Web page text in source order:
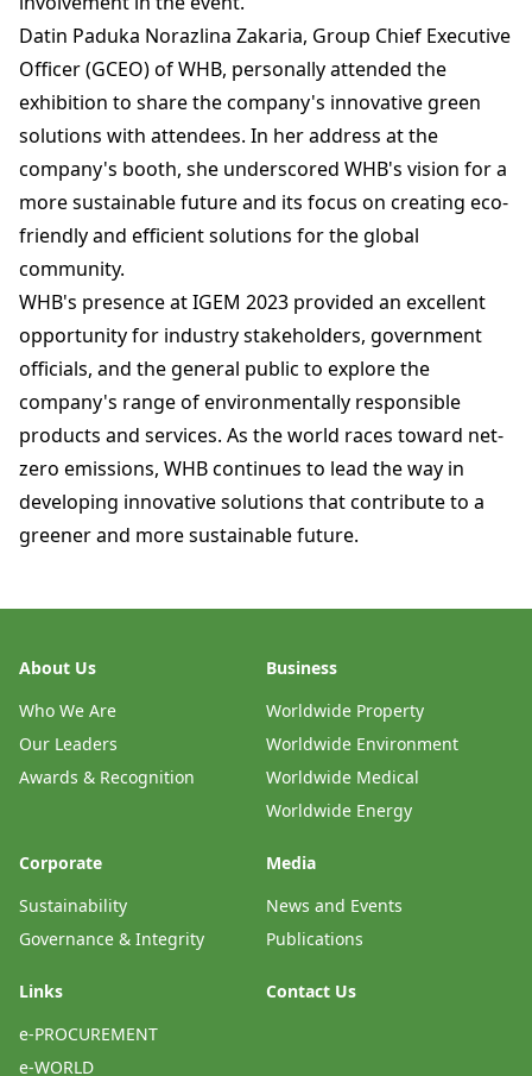
Datin Paduka Norazlina Zakaria, Group Chief Executive
Officer (GCEO) of WHB, personally attended the
exhibition to share the company's innovative green
solutions with attendees. In her address at the
company's booth, she underscored WHB's vision for a
more sustainable future and its focus on creating eco-
friendly and efficient solutions for the global
community.
WHB's presence at IGEM 2023 provided an excellent
opportunity for industry stakeholders, government
officials, and the general public to explore the
company's range of environmentally responsible
products and services. As the world races toward net-
zero emissions, WHB continues to lead the way in
developing innovative solutions that contribute to a
greener and more sustainable future.
About Us
Who We Are
Our Leaders
Awards & Recognition
Business
Worldwide Property
Worldwide Environment
Worldwide Medical
Worldwide Energy
Corporate
Sustainability
Governance & Integrity
Media
News and Events
Publications
Links
e-PROCUREMENT
e-WORLD
Contact Us